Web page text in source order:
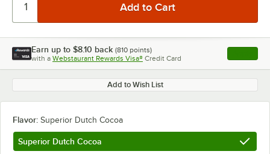
Earn up to $8.10 back (810 points)
with a Webstaurant Rewards Visa® Credit Card , opens
Add to Wish List
Flavor: Superior Dutch Cocoa
Superior Dutch Cocoa